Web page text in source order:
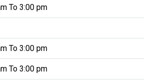
To 3:00 pm
To 3:00 pm
To 3:00 pm